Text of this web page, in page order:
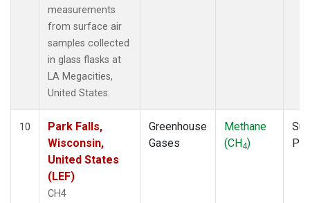
measurements
from surface air
samples collected
in glass flasks at
LA Megacities,
United States.
10
Park Falls,
Wisconsin,
United States
(LEF)
CH4
Greenhouse
Gases
Methane
(CH4)